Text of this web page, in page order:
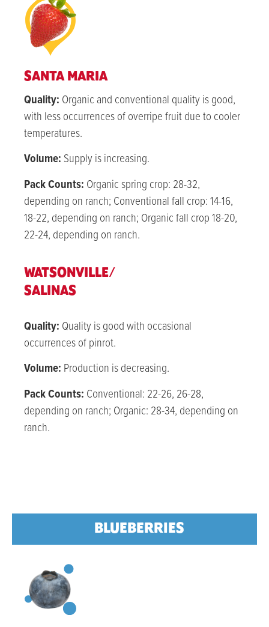
SANTA MARIA
Quality: Organic and conventional quality is good,
with less occurrences of overripe fruit due to cooler
temperatures.
Volume: Supply is increasing.
Pack Counts: Organic spring crop: 28-32,
depending on ranch; Conventional fall crop: 14-16,
18-22, depending on ranch; Organic fall crop 18-20,
22-24, depending on ranch.
WATSONVILLE/
SALINAS
Quality: Quality is good with occasional
occurrences of pinrot.
Volume: Production is decreasing.
Pack Counts: Conventional: 22-26, 26-28,
depending on ranch; Organic: 28-34, depending on
ranch.
BLUEBERRIES